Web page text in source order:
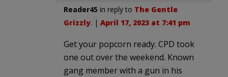
Reader45 in reply to The Gentle
Grizzly. | April 17, 2023 at 7:41 pm
Get your popcorn ready. CPD took
one out over the weekend. Known
gang member with a gun in his